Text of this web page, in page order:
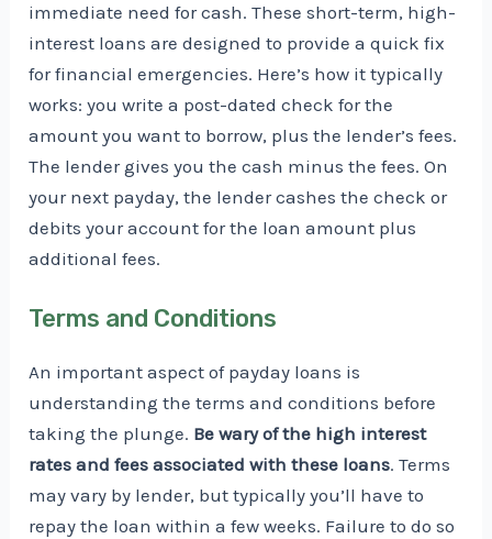
immediate need for cash. These short-term, high-
interest loans are designed to provide a quick fix
for financial emergencies. Here’s how it typically
works: you write a post-dated check for the
amount you want to borrow, plus the lender’s fees.
The lender gives you the cash minus the fees. On
your next payday, the lender cashes the check or
debits your account for the loan amount plus
additional fees.
Terms and Conditions
An important aspect of payday loans is
understanding the terms and conditions before
taking the plunge. Be wary of the high interest
rates and fees associated with these loans. Terms
may vary by lender, but typically you’ll have to
repay the loan within a few weeks. Failure to do so